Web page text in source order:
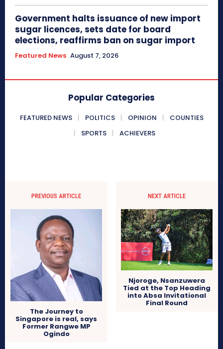
Government halts issuance of new import
sugar licences, sets date for board
elections, reaffirms ban on sugar import
Featured News August 7, 2026
Popular Categories
FEATURED NEWS POLITICS OPINION
COUNTIES
SPORTS
ACHIEVERS
PREVIOUS ARTICLE
The Journey to
Singapore is real, says
Former Rangwe MP
Ogindo
NEXT ARTICLE
Njoroge, Nsanzuwera
Tied at the Top Heading
into Absa Invitational
Final Round